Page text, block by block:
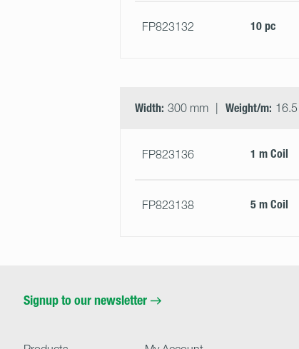
FP823132 10 pc
Width: 300 mm Weight/m:
FP823136 1 m Coil
FP823138 5 m Coil
Signup to our newsletter